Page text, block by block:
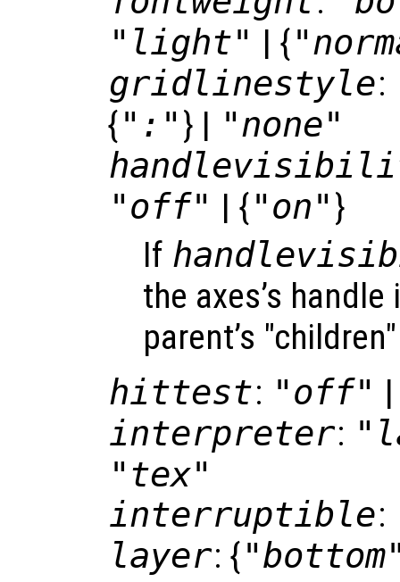
"light" | {
gridlinestyle:
{":" } | "none"
"off" | {"on" }
If
the axes’s
parent’s
hittest: "off"
interpreter:
"tex"
interruptible:
layer: {